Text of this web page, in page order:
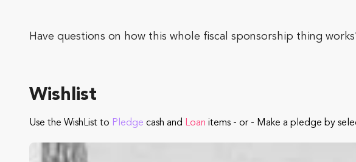
Have questions on how this whole fiscal sponsorship thing
Wishlist
Use the WishList to Pledge cash and Loan items - or - Make a pledge by